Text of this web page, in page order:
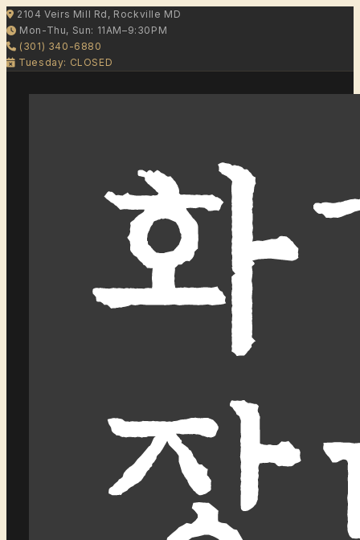
2104 Veirs Mill Rd, Rockville MD
Mon-Thu, Sun: 11AM–9:30PM
(301) 340-6880
Tuesday: CLOSED